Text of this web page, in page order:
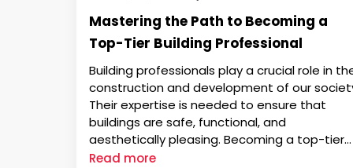
Mastering the Path to Becoming a
Top-Tier Building Professional
Building professionals play a crucial role in
construction and development of our
Their expertise is needed to ensure that
buildings are safe, functional, and
aesthetically pleasing. Becoming a top-tier
building professional requires hard work,
Read more